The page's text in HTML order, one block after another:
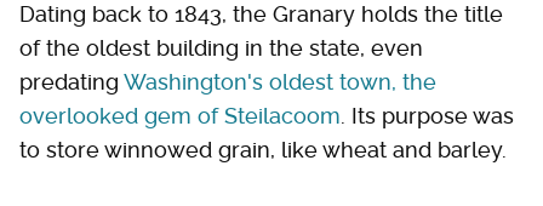
Dating back to 1843, the Granary holds the title
of the oldest building in the state, even
predating Washington's oldest town, the
overlooked gem of Steilacoom . Its purpose was
to store winnowed grain, like wheat and barley.